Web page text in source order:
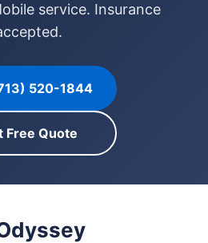
service. Insurance
520-1844
Free Quote